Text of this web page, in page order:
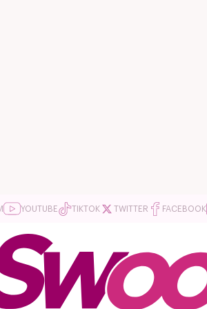
YOUTUBE TIKTOK TWITTER FACEBOOK